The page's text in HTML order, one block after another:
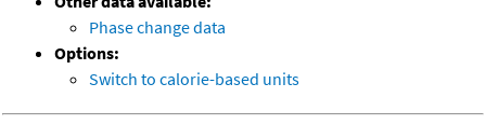
Phase change data
Options:
Switch to calorie-based units